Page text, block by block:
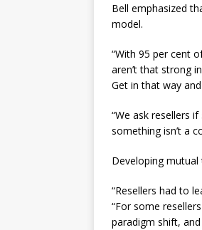
Bell emphasized
model.
“With 95 per cent
aren’t that strong
Get in that way
“We ask resellers
something isn’t a
Developing
“Resellers had to
“For some
paradigm shift,